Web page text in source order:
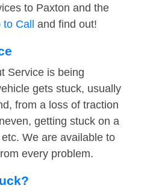
to Paxton and the
to Call and find out!
Service is being
gets stuck, usually
from a loss of traction
getting stuck on a
We are available to
every problem.